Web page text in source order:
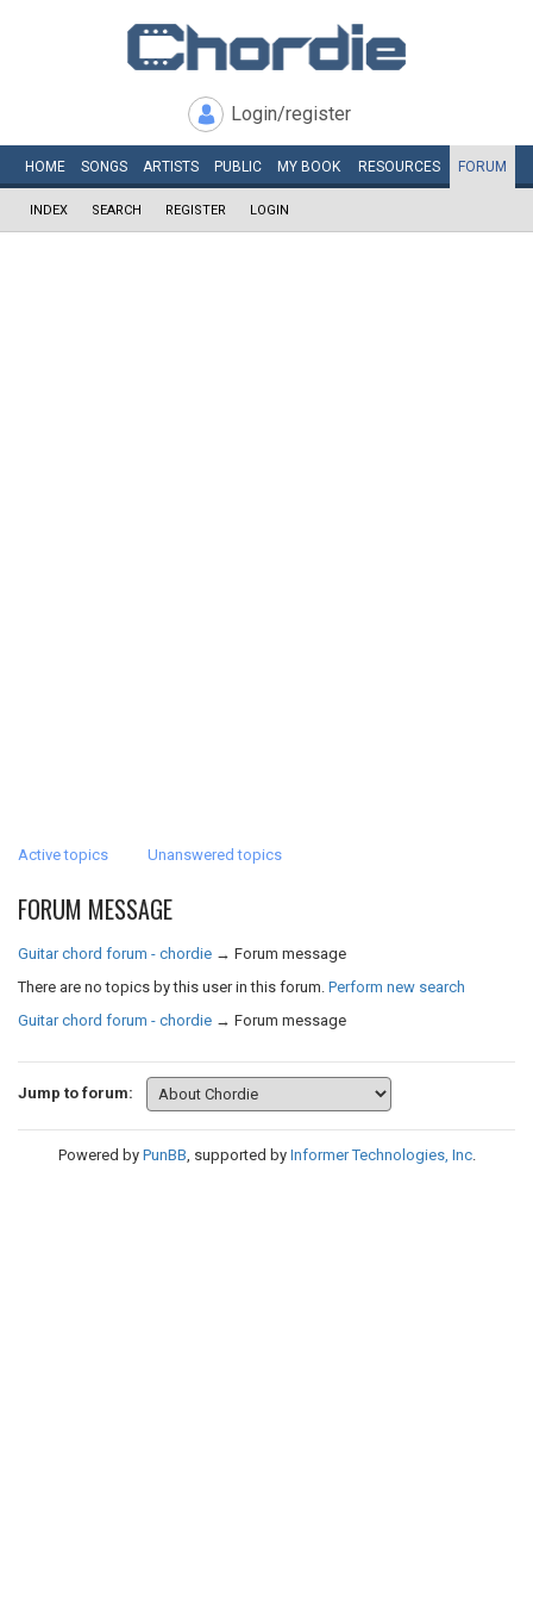
Login/register
HOME SONGS ARTISTS PUBLIC MY BOOK RESOURCES FORUM
INDEX SEARCH REGISTER LOGIN
Active topics Unanswered topics
FORUM MESSAGE
Guitar chord forum - chordie → Forum message
There are no topics by this user in this forum. Perform new search
Guitar chord forum - chordie → Forum message
Jump to forum:
Powered by PunBB, supported by Informer Technologies, Inc.